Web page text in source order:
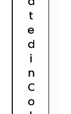
t
e
d
i
n
C
o